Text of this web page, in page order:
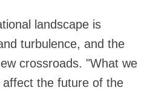
landscape is
turbulence, and the
crossroads. "What we
the future of the